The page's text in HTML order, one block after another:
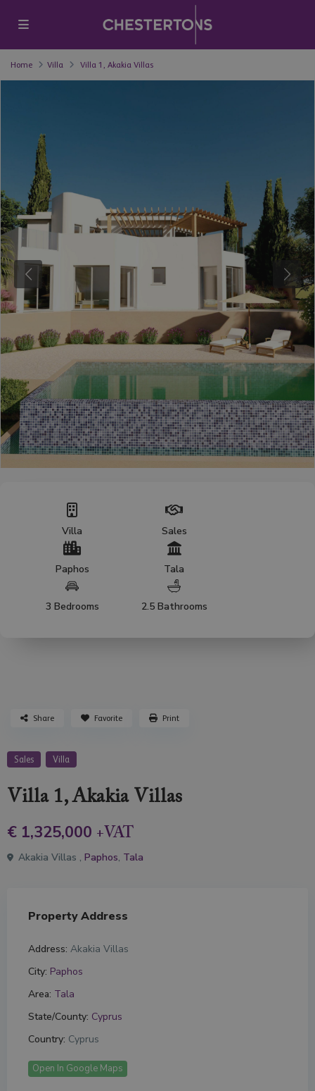
Home Villa Villa 1, Akakia Villas
Villa Sales
Paphos Tala
3 Bedrooms 2.5 Bathrooms
Sales Villa
Villa 1, Akakia Villas
€ 1,325,000 +VAT
Akakia Villas ,Paphos, Tala
Share Favorite Print
Property Address
Address: Akakia Villas
City: Paphos
Area: Tala
State/County: Cyprus
Country: Cyprus
Open In Google Maps